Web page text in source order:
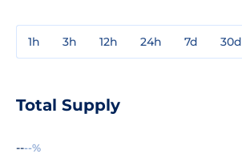
1h 3h 12h 24h 7d 30d
Total Supply
----%